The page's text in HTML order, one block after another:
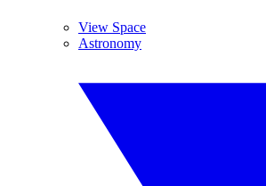
View Space
Astronomy